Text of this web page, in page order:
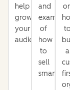
help
grow
your
audience
and
of
how
to
sell
smarter
a